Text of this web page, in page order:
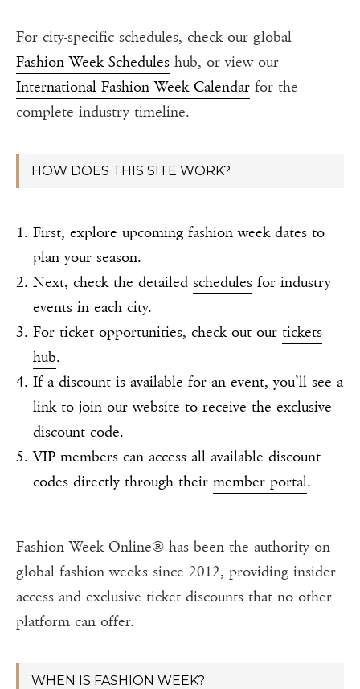
For city-specific schedules, check our global
Fashion Week Schedules hub, or view our
International Fashion Week Calendar for the
complete industry timeline.
HOW DOES THIS SITE WORK?
First, explore upcoming fashion week dates to
plan your season.
Next, check the detailed schedules for industry
events in each city.
For ticket opportunities, check out our tickets
hub.
If a discount is available for an event, you’ll see a
link to join our website to receive the exclusive
discount code.
VIP members can access all available discount
codes directly through their member portal.
Fashion Week Online® has been the authority on
global fashion weeks since 2012, providing insider
access and exclusive ticket discounts that no other
platform can offer.
WHEN IS FASHION WEEK?